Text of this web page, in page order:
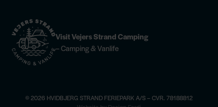
Visit Vejers Strand Camping
– Camping & Vanlife
© 2026 HVIDBJERG STRAND FERIEPARK A/S – CVR. 78188812